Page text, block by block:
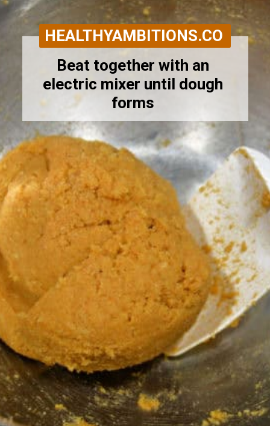
HEALTHYAMBITIONS.CO
Beat together with an
electric mixer until dough
forms